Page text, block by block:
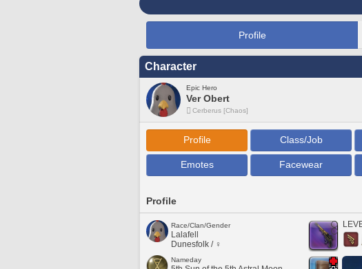
Profile
Character
Epic Hero
Ver Obert
Cerberus [Chaos]
Profile Class/Job
Emotes Facewear
Profile
Race/Clan/Gender
Lalafell
Dunesfolk / ♀
Nameday